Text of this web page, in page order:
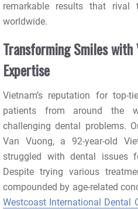
remarkable results that
worldwide.
Transforming Smiles with
Expertise
Vietnam’s reputation for top-
patients from around the
challenging dental problems.
Van Vuong, a 92-year-old
struggled with dental issues
Despite trying various
compounded by age-related
Westcoast International Dental